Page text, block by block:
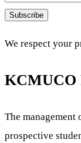
Subscribe
We respect your
KCMUCO
The
prospective